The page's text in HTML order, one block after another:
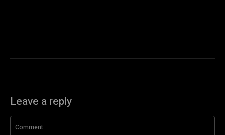
Leave a reply